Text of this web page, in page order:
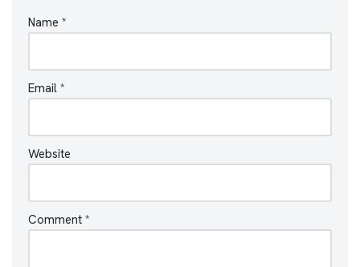
Name *
Email *
Website
Comment *